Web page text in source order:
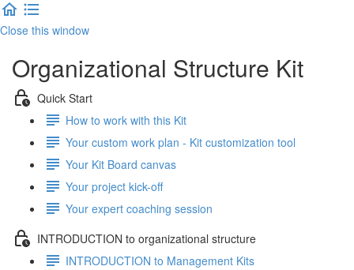
Close this window
Organizational Structure Kit
Quick Start
How to work with this Kit
Your custom work plan - Kit customization tool
Your Kit Board canvas
Your project kick-off
Your expert coaching session
INTRODUCTION to organizational structure
INTRODUCTION to Management Kits